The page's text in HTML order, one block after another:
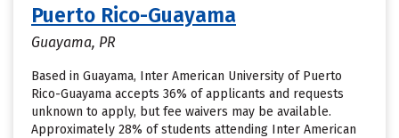
Puerto Rico-Guayama
Guayama, PR
Based in Guayama, Inter American University of Puerto
Rico-Guayama accepts 36% of applicants and requests
unknown to apply, but fee waivers may be available.
Approximately 28% of students attending Inter American